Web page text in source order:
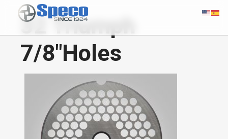
32 Triumph
7/8"Holes